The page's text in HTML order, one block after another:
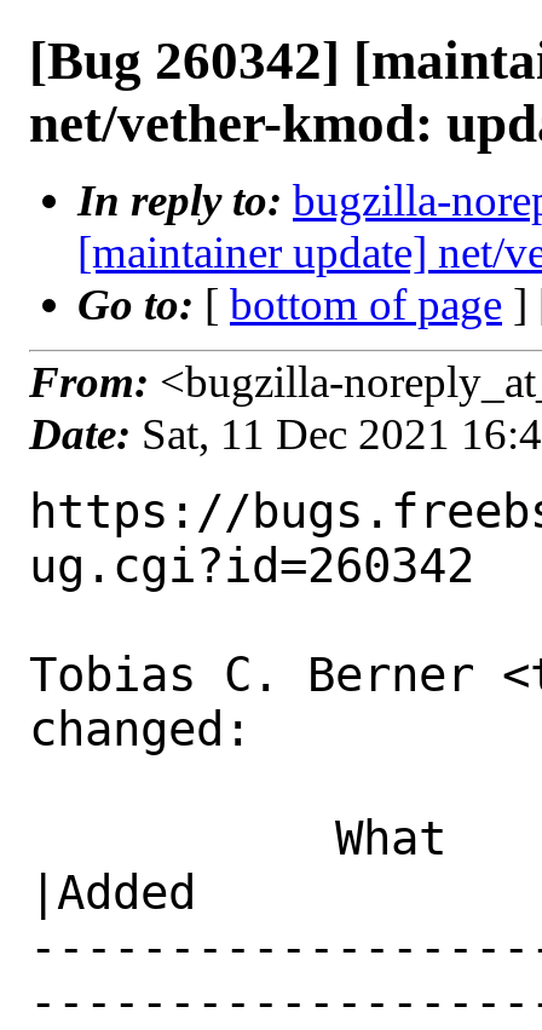
[Bug 260342]
net/vether-kmod:
In reply to: bugzilla-
[maintainer update] net/
Go to: [ bottom of page ]
From: <bugzilla-
Date: Sat, 11 Dec 2021
https://
ug.cgi?id=260342
Tobias C. Berner
changed:
|Added